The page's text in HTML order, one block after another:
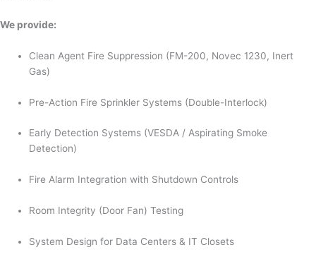
We provide:
Clean Agent Fire Suppression (FM-200, Novec 1230, Inert
Gas)
Pre-Action Fire Sprinkler Systems (Double-Interlock)
Early Detection Systems (VESDA / Aspirating Smoke
Detection)
Fire Alarm Integration with Shutdown Controls
Room Integrity (Door Fan) Testing
System Design for Data Centers & IT Closets